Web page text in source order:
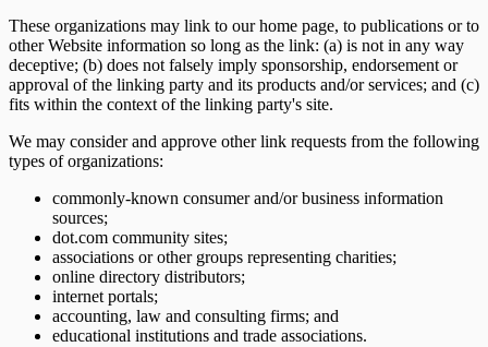
These organizations may link to our home page, to publications or to
other Website information so long as the link: (a) is not in any way
deceptive; (b) does not falsely imply sponsorship, endorsement or
approval of the linking party and its products and/or services; and (c)
fits within the context of the linking party's site.
We may consider and approve other link requests from the following
types of organizations:
commonly-known consumer and/or business information
sources;
dot.com community sites;
associations or other groups representing charities;
online directory distributors;
internet portals;
accounting, law and consulting firms; and
educational institutions and trade associations.